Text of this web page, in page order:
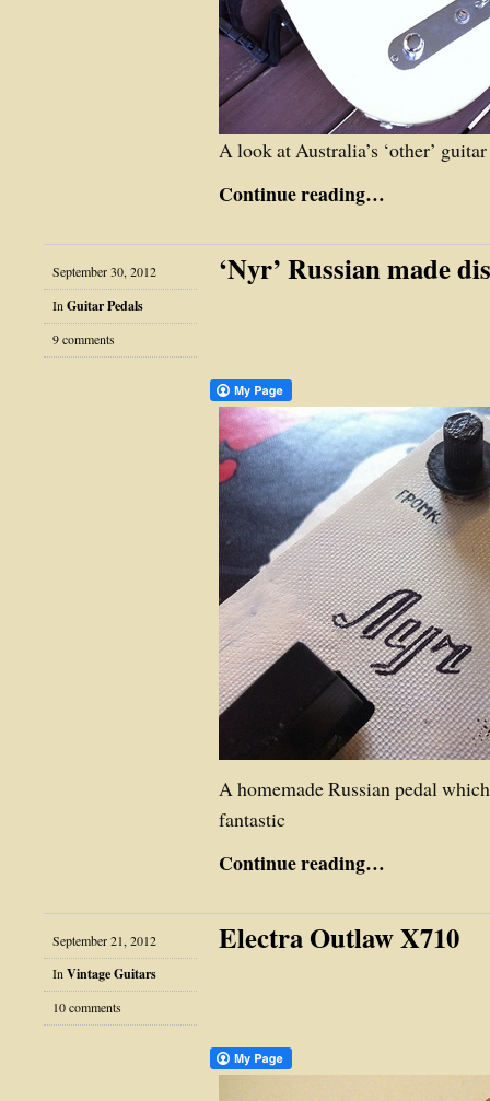
A look at Australia’s ‘other’
Continue reading…
September 30, 2012
In Guitar Pedals
9 comments
‘Nyr’ Russian made
A homemade Russian pedal
fantastic
Continue reading…
September 21, 2012
InVintage Guitars
10 comments
Electra Outlaw X710